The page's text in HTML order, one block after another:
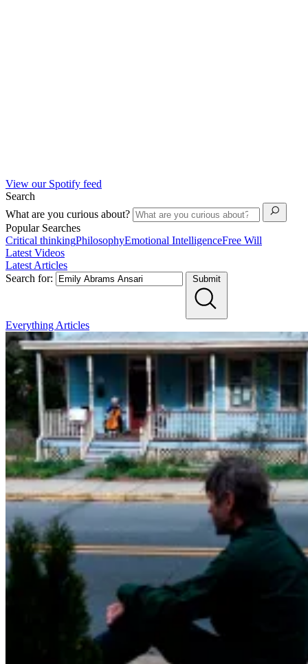
View our Spotify feed
Search
What are you curious about?
Popular Searches
Critical thinkingPhilosophyEmotional IntelligenceFree Will
Latest Videos
Latest Articles
Search for:
Submit
Everything Articles